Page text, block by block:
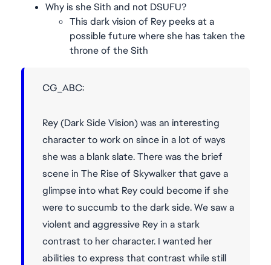
Why is she Sith and not DSUFU?
This dark vision of Rey peeks at a
possible future where she has taken the
throne of the Sith
CG_ABC:
Rey (Dark Side Vision) was an interesting
character to work on since in a lot of ways
she was a blank slate. There was the brief
scene in The Rise of Skywalker that gave a
glimpse into what Rey could become if she
were to succumb to the dark side. We saw a
violent and aggressive Rey in a stark
contrast to her character. I wanted her
abilities to express that contrast while still